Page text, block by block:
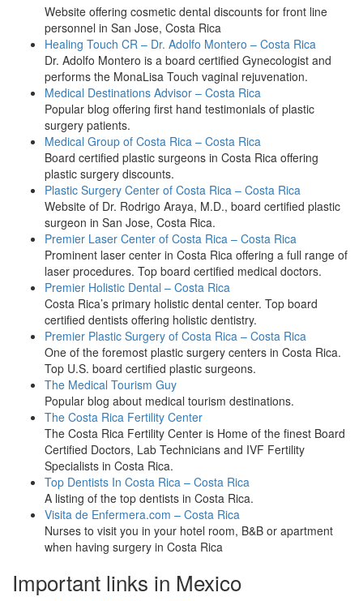
Website offering cosmetic dental discounts for front line
personnel in San Jose, Costa Rica
Healing Touch CR – Dr. Adolfo Montero – Costa Rica
Dr. Adolfo Montero is a board certified Gynecologist and
performs the MonaLisa Touch vaginal rejuvenation.
Medical Destinations Advisor – Costa Rica
Popular blog offering first hand testimonials of plastic
surgery patients.
Medical Group of Costa Rica – Costa Rica
Board certified plastic surgeons in Costa Rica offering
plastic surgery discounts.
Plastic Surgery Center of Costa Rica – Costa Rica
Website of Dr. Rodrigo Araya, M.D., board certified plastic
surgeon in San Jose, Costa Rica.
Premier Laser Center of Costa Rica – Costa Rica
Prominent laser center in Costa Rica offering a full range of
laser procedures. Top board certified medical doctors.
Premier Holistic Dental – Costa Rica
Costa Rica’s primary holistic dental center. Top board
certified dentists offering holistic dentistry.
Premier Plastic Surgery of Costa Rica – Costa Rica
One of the foremost plastic surgery centers in Costa Rica.
Top U.S. board certified plastic surgeons.
The Medical Tourism Guy
Popular blog about medical tourism destinations.
The Costa Rica Fertility Center
The Costa Rica Fertility Center is Home of the finest Board
Certified Doctors, Lab Technicians and IVF Fertility
Specialists in Costa Rica.
Top Dentists In Costa Rica – Costa Rica
A listing of the top dentists in Costa Rica.
Visita de Enfermera.com – Costa Rica
Nurses to visit you in your hotel room, B&B or apartment
when having surgery in Costa Rica
Important links in Mexico